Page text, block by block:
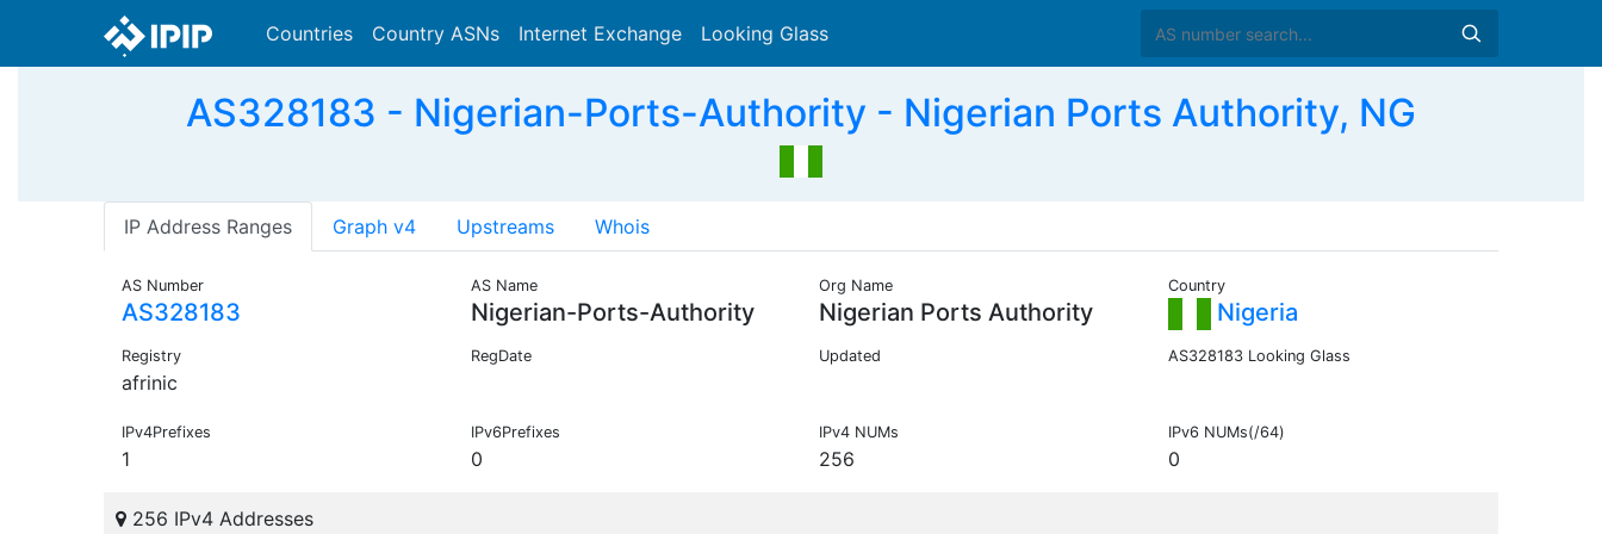
Countries Country ASNs Internet Exchange Looking Glass
AS328183 - Nigerian-Ports-Authority - Nigerian Ports Authority, NG
IP Address Ranges Graph v4 Upstreams Whois
AS Number
AS328183
AS Name
Nigerian-Ports-Authority
Org Name
Nigerian Ports Authority
Country
Nigeria
Registry
afrinic
RegDate Updated AS328183 Looking Glass
IPv4Prefixes
1
IPv6Prefixes
0
IPv4 NUMs
256
IPv6 NUMs(/64)
0
256 IPv4 Addresses